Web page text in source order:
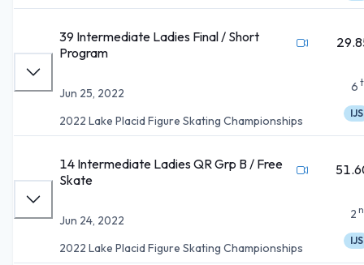
39 Intermediate Ladies Final / Short
Program
Jun 25, 2022
2022 Lake Placid Figure Skating Championships
6
IJS
14 Intermediate Ladies QR Grp B / Free
Skate
Jun 24, 2022
2022 Lake Placid Figure Skating Championships
2
IJS